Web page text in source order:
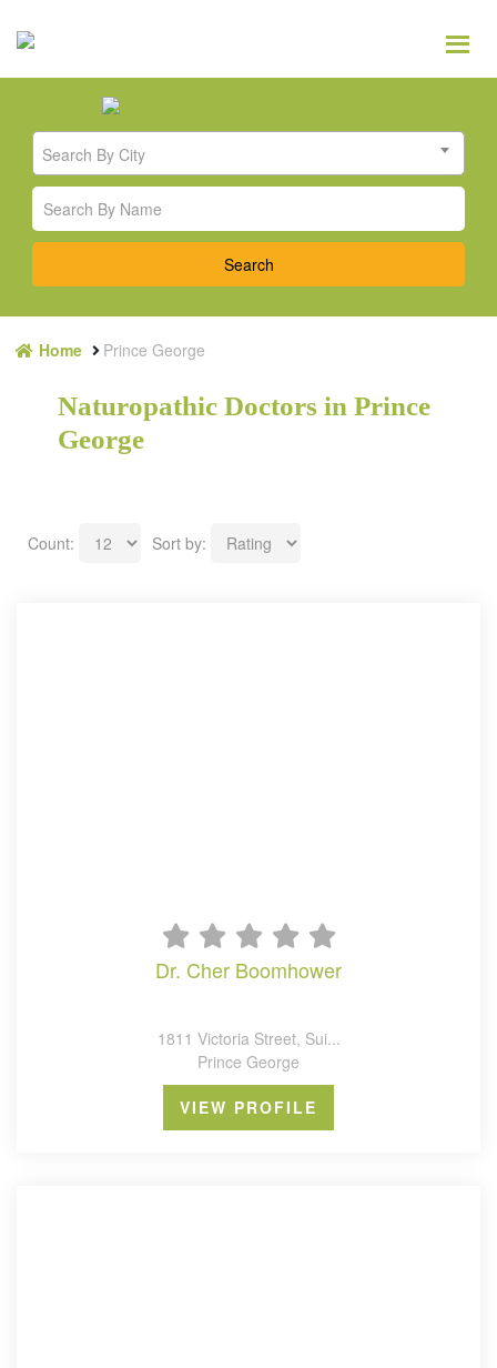
Search By City
Home Prince George
Naturopathic Doctors in Prince
George
Count: Sort by:
dr. cher boomhower
1811 Victoria Street, Sui...
Prince George
VIEW PROFILE